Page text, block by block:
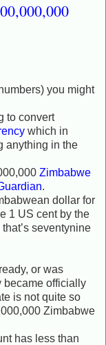
you might
to convert
which in
anything in the
Zimbabwe
.
dollar for
1 US cent by the
seventynine
or was
became officially
is not quite so
Zimbabwe
has less than